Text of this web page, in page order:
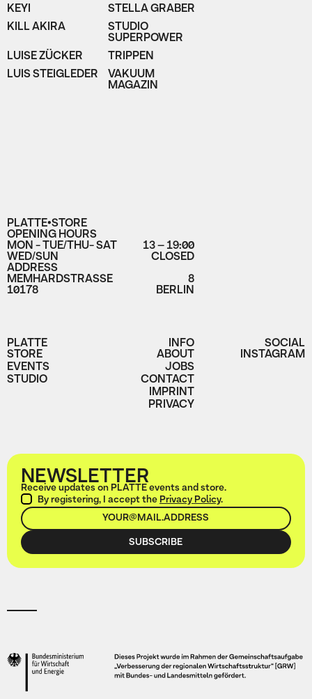
KEYI
KILL AKIRA
LUISE ZÜCKER
LUIS STEIGLEDER
STELLA GRABER
STUDIO
SUPERPOWER
TRIPPEN
VAKUUM
MAGAZIN
PLATTE•STORE
OPENING HOURS
MON - TUE/THU- SAT 13 – 19:00
WED/SUN CLOSED
ADDRESS
MEMHARDSTRASSE 8
10178 BERLIN
PLATTE
STORE
EVENTS
STUDIO
INFO
ABOUT
JOBS
CONTACT
IMPRINT
PRIVACY
SOCIAL
INSTAGRAM
NEWSLETTER
Receive updates on PLATTE events and store.
By registering, I accept thePrivacy Policy.